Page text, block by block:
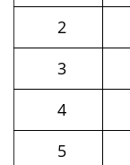
2
3
4
5